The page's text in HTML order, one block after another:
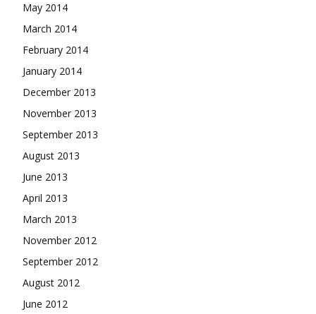
May 2014
March 2014
February 2014
January 2014
December 2013
November 2013
September 2013
August 2013
June 2013
April 2013
March 2013
November 2012
September 2012
August 2012
June 2012